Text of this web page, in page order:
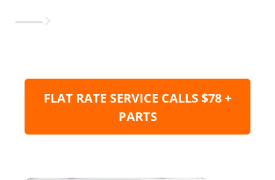
FLAT RATE SERVICE CALLS $78 +
PARTS